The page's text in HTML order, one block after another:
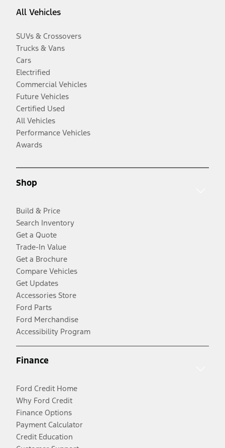
All Vehicles
SUVs & Crossovers
Trucks & Vans
Cars
Electrified
Commercial Vehicles
Future Vehicles
Certified Used
All Vehicles
Performance Vehicles
Awards
Shop
Build & Price
Search Inventory
Get a Quote
Trade-In Value
Get a Brochure
Compare Vehicles
Get Updates
Accessories Store
Ford Parts
Ford Merchandise
Accessibility Program
Finance
Ford Credit Home
Why Ford Credit
Finance Options
Payment Calculator
Credit Education